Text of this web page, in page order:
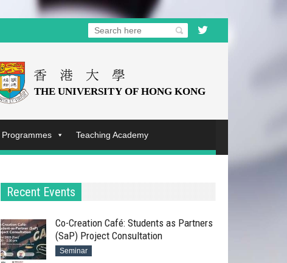
Teaching Academy
Recent Events
Co-Creation Café: Students as Partners
(SaP) Project Consultation
Seminar